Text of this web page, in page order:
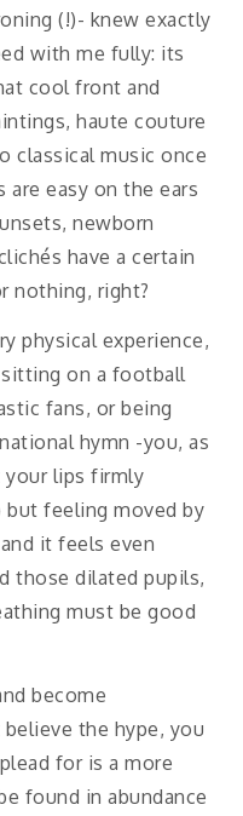
(!)- knew exactly
with me fully: its
cool front and
haute couture
classical music once
easy on the ears
newborn
have a certain
nothing, right?
physical experience,
on a football
fans, or being
hymn -you, as
your lips firmly
but feeling moved by
it feels even
those dilated pupils,
must be good
become
the hype, you
for is a more
found in abundance